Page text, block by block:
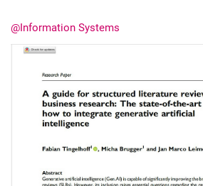
@Information Systems